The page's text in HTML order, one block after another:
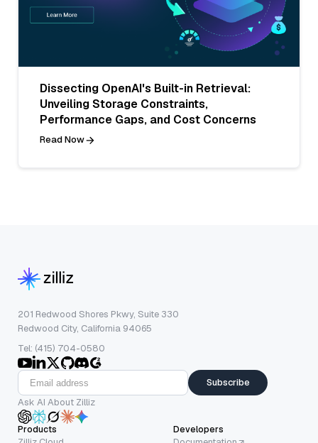
Dissecting OpenAI's Built-in Retrieval:
Unveiling Storage Constraints,
Performance Gaps, and Cost Concerns
Read Now
201 Redwood Shores Pkwy, Suite 330
Redwood City, California 94065
Tel: (415) 704-0580
Subscribe
Ask AI About Zilliz
Products Developers